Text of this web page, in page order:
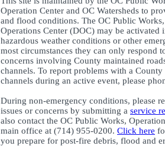
Operation Center and OC Watersheds to
and flood conditions. The OC Public
Operations Center (DOC) may be activated
hazardous weather conditions or other
most circumstances they can only respond
concerns involving County maintained
channels. To report problems with a
channels during an active event, please
During non-emergency conditions, please
issues or concerns by submitting a service
also contact the OC Public Works,
main office at (714) 955-0200. Click here
you prepare for post-fire debris, flood and